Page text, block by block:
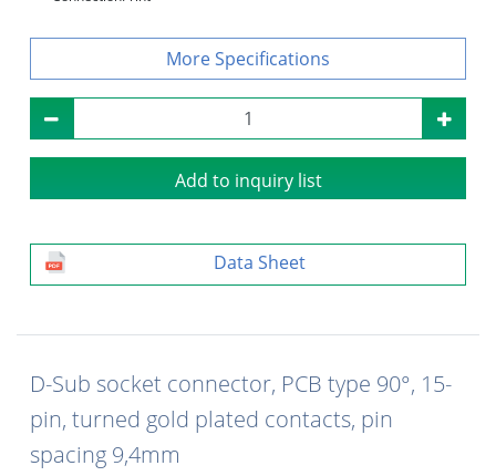
Specifications
Add to inquiry list
Data Sheet
D-Sub socket connector, PCB type 90°, 15-
pin, turned gold plated contacts, pin
spacing 9,4mm